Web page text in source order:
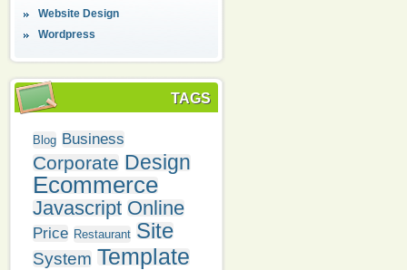
Website Design
Wordpress
TAGS
Blog Business
Corporate Design
Ecommerce
Javascript Online
Price Restaurant Site
System Template